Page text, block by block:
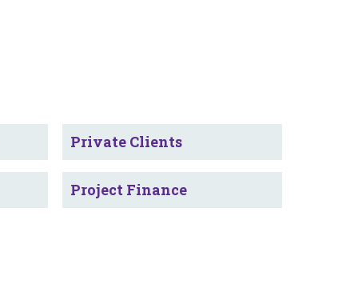
Private Clients
Project Finance